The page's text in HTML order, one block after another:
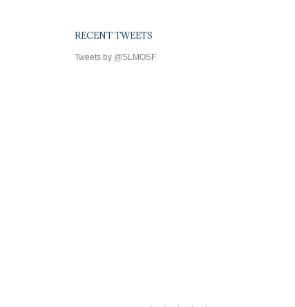
RECENT TWEETS
Tweets by @SLMOSF